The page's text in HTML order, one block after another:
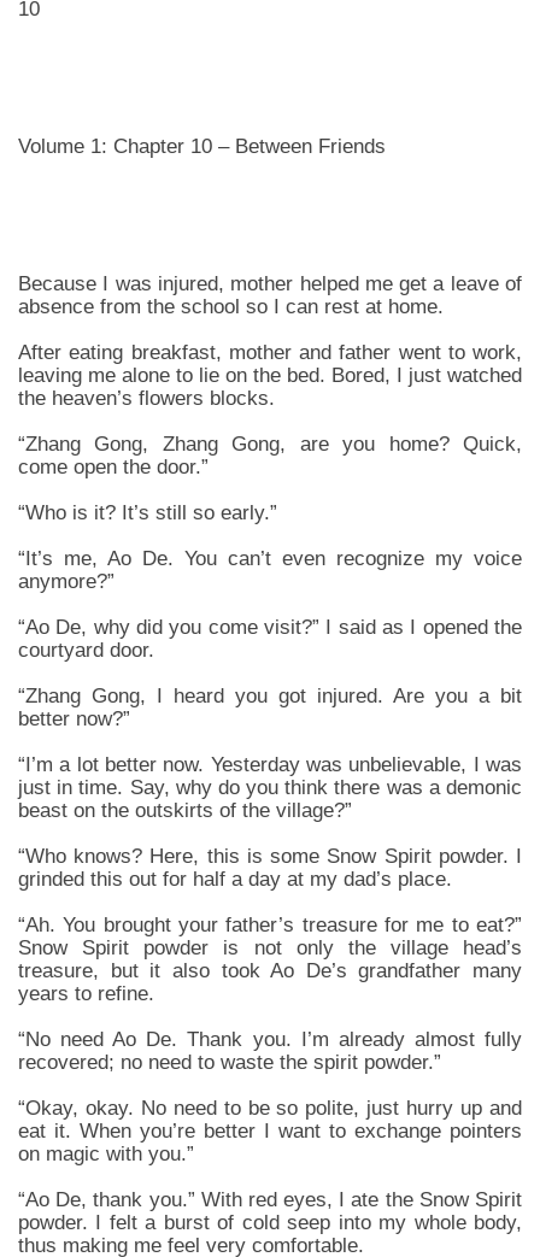
10
Volume 1: Chapter 10 – Between Friends
Because I was injured, mother helped me get a leave of
absence from the school so I can rest at home.
After eating breakfast, mother and father went to work,
leaving me alone to lie on the bed. Bored, I just watched
the heaven’s flowers blocks.
“Zhang Gong, Zhang Gong, are you home? Quick,
come open the door.”
“Who is it? It’s still so early.”
“It’s me, Ao De. You can’t even recognize my voice
anymore?”
“Ao De, why did you come visit?” I said as I opened the
courtyard door.
“Zhang Gong, I heard you got injured. Are you a bit
better now?”
“I’m a lot better now. Yesterday was unbelievable, I was
just in time. Say, why do you think there was a demonic
beast on the outskirts of the village?”
“Who knows? Here, this is some Snow Spirit powder. I
grinded this out for half a day at my dad’s place.
“Ah. You brought your father’s treasure for me to eat?”
Snow Spirit powder is not only the village head’s
treasure, but it also took Ao De’s grandfather many
years to refine.
“No need Ao De. Thank you. I’m already almost fully
recovered; no need to waste the spirit powder.”
“Okay, okay. No need to be so polite, just hurry up and
eat it. When you’re better I want to exchange pointers
on magic with you.”
“Ao De, thank you.” With red eyes, I ate the Snow Spirit
powder. I felt a burst of cold seep into my whole body,
thus making me feel very comfortable.